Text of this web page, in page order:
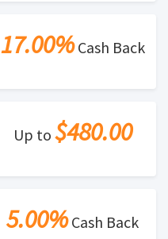
17.00%Cash Back
Up to $480.00
5.00%Cash Back